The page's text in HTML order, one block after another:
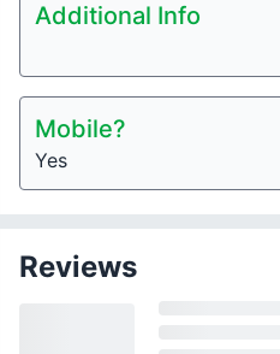
Additional Info
Mobile?
Yes
Reviews